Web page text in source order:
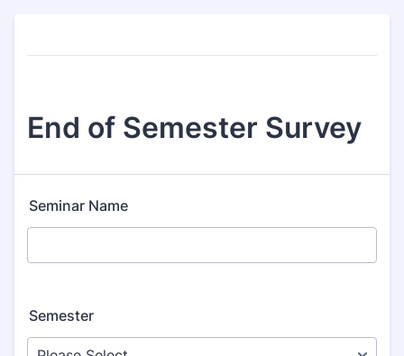
End of Semester Survey
Seminar Name
Semester